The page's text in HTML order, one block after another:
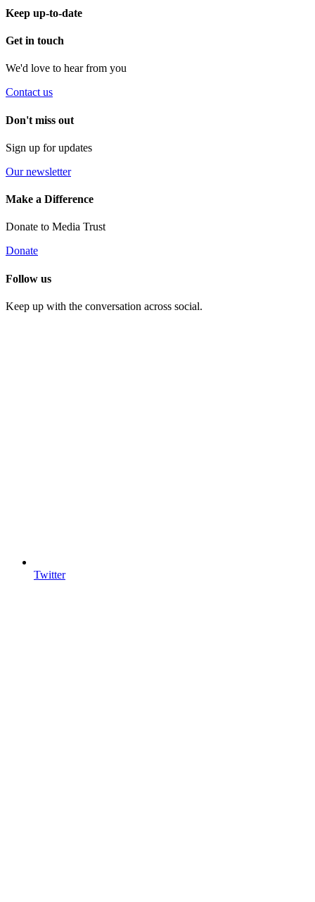
Keep up-to-date
Get in touch
We'd love to hear from you
Contact us
Don't miss out
Sign up for updates
Our newsletter
Make a Difference
Donate to Media Trust
Donate
Follow us
Keep up with the conversation across social.
Twitter